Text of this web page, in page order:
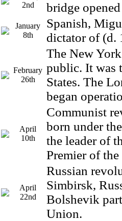
2nd
bridge
January
8th
Spanish,
dictator of (d.
February
26th
The New
public. It was
States. The
began
April
10th
Communist
born under
the leader of
Premier of
April
22nd
Russian
Simbirsk,
Bolshevik
Union.